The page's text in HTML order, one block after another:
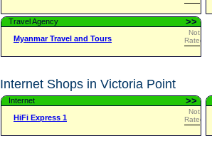
Travel Agency >>
Myanmar Travel and Tours
Not
Rated
Internet Shops in Victoria Point
Internet >>
HiFi Express 1
Not
Rated